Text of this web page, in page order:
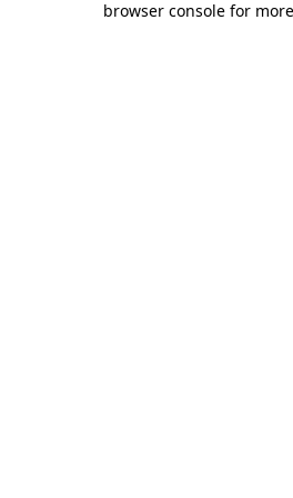
browser console for